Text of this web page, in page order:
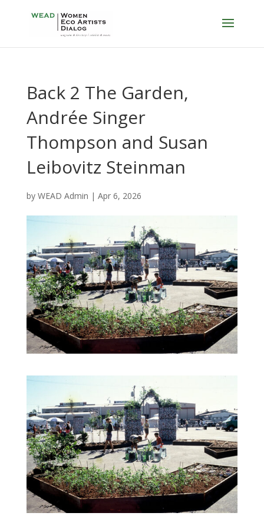
Back 2 The Garden,
Andrée Singer
Thompson and Susan
Leibovitz Steinman
by WEAD Admin | Apr 6, 2026